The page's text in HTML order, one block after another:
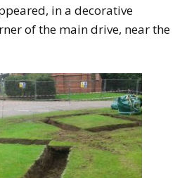
in a decorative
of the main drive, near the